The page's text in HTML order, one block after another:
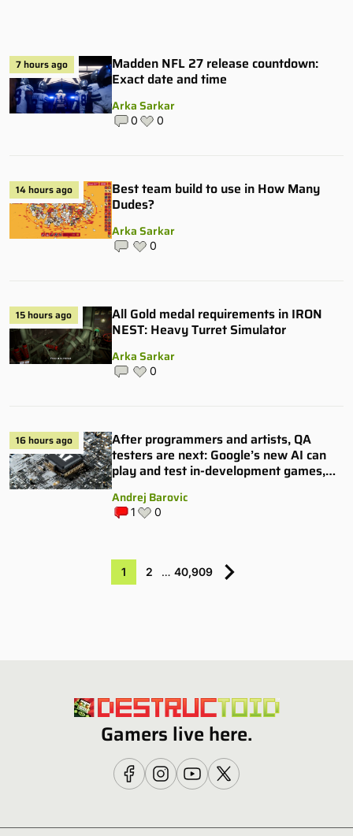
7 hours ago
Madden NFL 27 release countdown:
Exact date and time
Arka Sarkar
0 0
14 hours ago
Best team build to use in How Many
Dudes?
Arka Sarkar
0
15 hours ago
All Gold medal requirements in IRON
NEST: Heavy Turret Simulator
Arka Sarkar
0
16 hours ago
After programmers and artists, QA
testers are next: Google’s new AI can
play and test in-development games,
Andrej Barovic
1 0
1 2 … 40,909
Gamers live here.